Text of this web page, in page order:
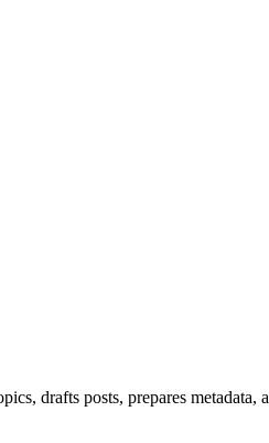
drafts posts, prepares